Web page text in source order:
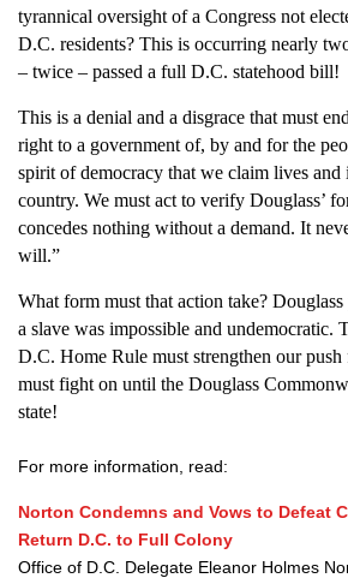
tyrannical oversight of a Congress not
D.C. residents? This is occurring nearly
– twice – passed a full D.C. statehood bill!
This is a denial and a disgrace that must
right to a government of, by and for the
spirit of democracy that we claim lives and
country. We must act to verify Douglass’
concedes nothing without a demand. It
will.”
What form must that action take?
a slave was impossible and undemocratic.
D.C. Home Rule must strengthen our push
must fight on until the Douglass
state!
For more information, read:
Norton Condemns and Vows to Defeat
Return D.C. to Full Colony
Office of D.C. Delegate Eleanor Holmes